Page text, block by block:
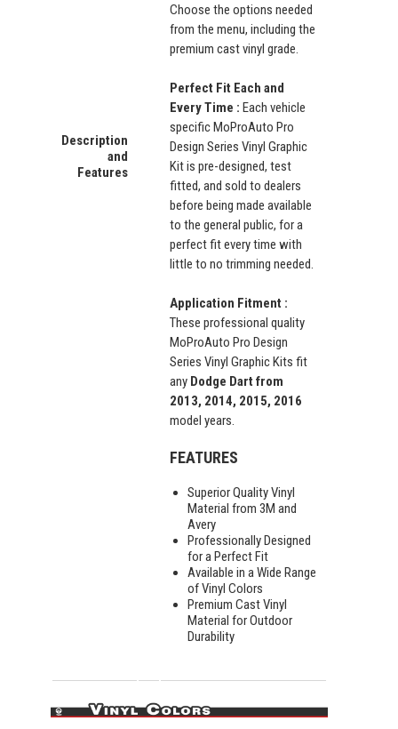
Description
and
Features
Choose the options needed
from the menu, including the
premium cast vinyl grade.
Perfect Fit Each and
Every Time : Each vehicle
specific MoProAuto Pro
Design Series Vinyl Graphic
Kit is pre-designed, test
fitted, and sold to dealers
before being made available
to the general public, for a
perfect fit every time with
little to no trimming needed.
Application Fitment :
These professional quality
MoProAuto Pro Design
Series Vinyl Graphic Kits fit
any Dodge Dart from
2013, 2014, 2015, 2016
model years.
FEATURES
Superior Quality Vinyl
Material from 3M and
Avery
Professionally Designed
for a Perfect Fit
Available in a Wide Range
of Vinyl Colors
Premium Cast Vinyl
Material for Outdoor
Durability